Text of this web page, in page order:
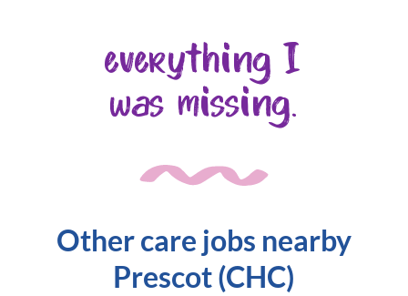
everything I
was missing.
Other care jobs nearby
Prescot (CHC)